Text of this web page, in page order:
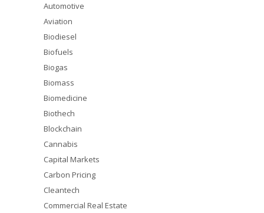
Automotive
Aviation
Biodiesel
Biofuels
Biogas
Biomass
Biomedicine
Biothech
Blockchain
Cannabis
Capital Markets
Carbon Pricing
Cleantech
Commercial Real Estate